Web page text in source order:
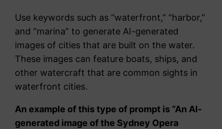
Use keywords such as “waterfront,” “harbor,”
and “marina” to generate AI-generated
images of cities that are built on the water.
These images can feature boats, ships, and
other watercraft that are common sights in
waterfront cities.
An example of this type of prompt is “An AI-
generated image of the Sydney Opera